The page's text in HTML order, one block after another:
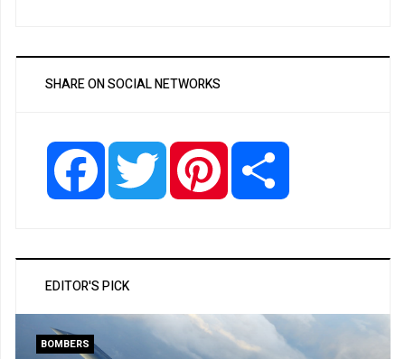
SHARE ON SOCIAL NETWORKS
Facebook Twitter Pinterest
EDITOR'S PICK
BOMBERS